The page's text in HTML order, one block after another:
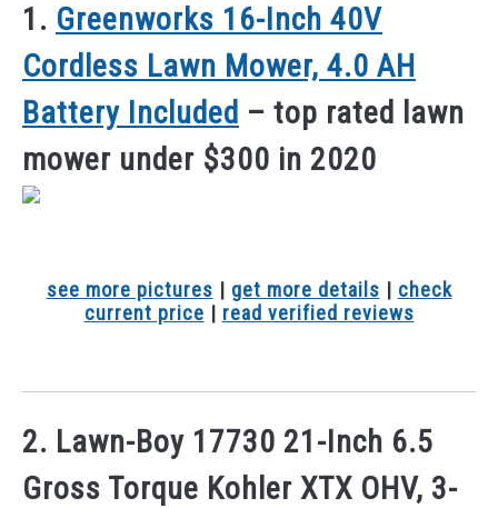
1. Greenworks 16-Inch 40V
Cordless Lawn Mower, 4.0 AH
Battery Included – top rated lawn
mower under $300 in 2020
see more pictures | get more details | check
current price | read verified reviews
2. Lawn-Boy 17730 21-Inch 6.5
Gross Torque Kohler XTX OHV, 3-